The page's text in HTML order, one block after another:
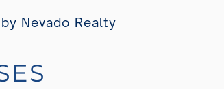
Nevado Realty